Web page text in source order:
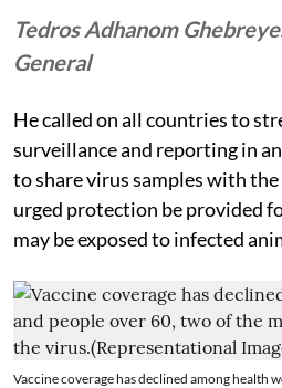
Tedros Adhanom
General
He called on all countries to
surveillance and reporting in
to share virus samples with
urged protection be provided
may be exposed to infected
Vaccine coverage has declined among health